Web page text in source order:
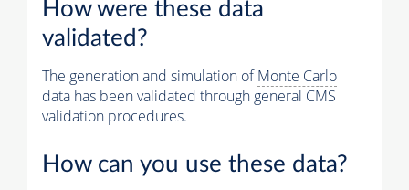
How were these data
validated?
The generation and simulation ofMonte Carlo
data has been validated through general CMS
validation procedures.
How can you use these data?